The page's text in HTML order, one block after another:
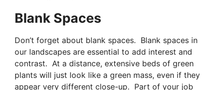
Blank Spaces
Don’t forget about blank spaces. Blank spaces in
our landscapes are essential to add interest and
contrast. At a distance, extensive beds of green
plants will just look like a green mass, even if they
appear very different close-up. Part of your job